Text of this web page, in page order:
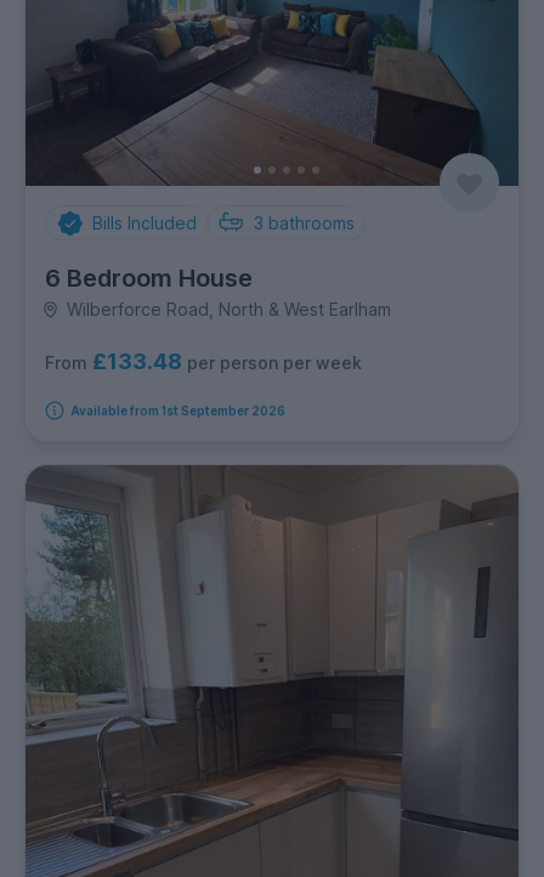
Bills Included 3 bathrooms
6 Bedroom House
Wilberforce Road, North & West Earlham
From £133.48 per person per week
Available from 1st September 2026